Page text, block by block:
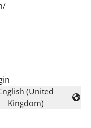
language
(United
Kingdom)